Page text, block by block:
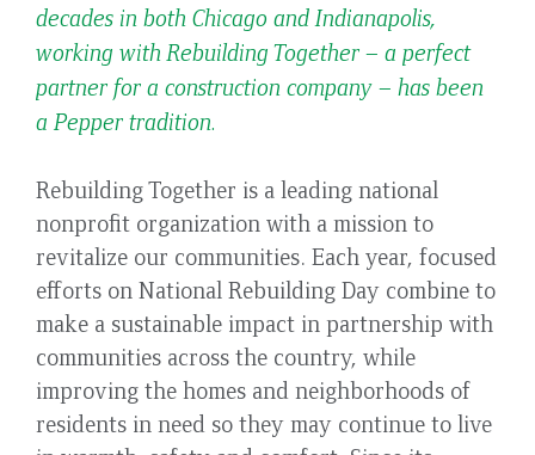
decades in both Chicago and Indianapolis,
working with Rebuilding Together – a perfect
partner for a construction company – has been
a Pepper tradition.
Rebuilding Together is a leading national
nonprofit organization with a mission to
revitalize our communities. Each year, focused
efforts on National Rebuilding Day combine to
make a sustainable impact in partnership with
communities across the country, while
improving the homes and neighborhoods of
residents in need so they may continue to live